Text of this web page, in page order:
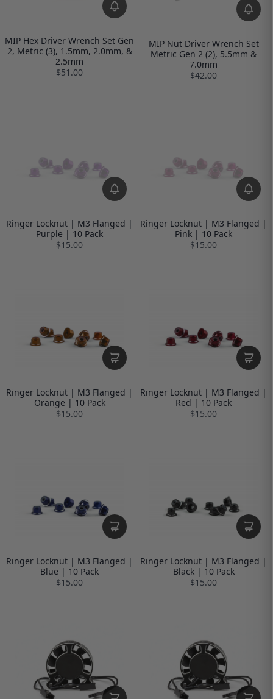
MIP Hex Driver Wrench Set Gen
2, Metric (3), 1.5mm, 2.0mm, &
2.5mm
$51.00
MIP Nut Driver Wrench Set
Metric Gen 2 (2), 5.5mm &
7.0mm
$42.00
Ringer Locknut | M3 Flanged |
Purple | 10 Pack
$15.00
Ringer Locknut | M3 Flanged |
Pink | 10 Pack
$15.00
Ringer Locknut | M3 Flanged |
Orange | 10 Pack
$15.00
Ringer Locknut | M3 Flanged |
Red | 10 Pack
$15.00
Ringer Locknut | M3 Flanged |
Blue | 10 Pack
$15.00
Ringer Locknut | M3 Flanged |
Black | 10 Pack
$15.00